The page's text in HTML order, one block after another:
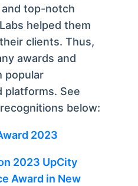
top-notch
helped them
clients. Thus,
awards and
popular
platforms. See
below:
2023
2023 UpCity
Award in New